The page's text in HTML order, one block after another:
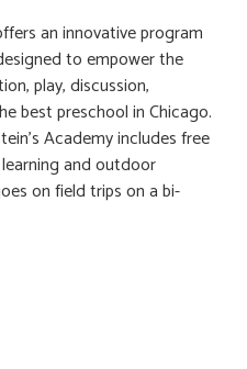
an innovative program
to empower the
play, discussion,
best preschool in Chicago.
Academy includes free
and outdoor
on field trips on a bi-